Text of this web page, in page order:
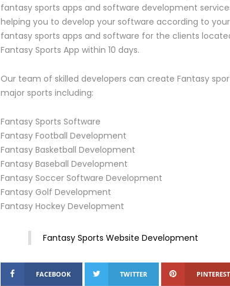
fantasy sports apps and software development
helping you to develop your software according to
fantasy sports apps and software for the clients
Fantasy Sports App within 10 days.
Our team of skilled developers can create Fantasy
major sports including:
Fantasy Sports Software
Fantasy Football Development
Fantasy Basketball Development
Fantasy Baseball Development
Fantasy Soccer Software Development
Fantasy Golf Development
Fantasy Hockey Development
Fantasy Sports Website Development
FACEBOOK TWITTER PINTEREST